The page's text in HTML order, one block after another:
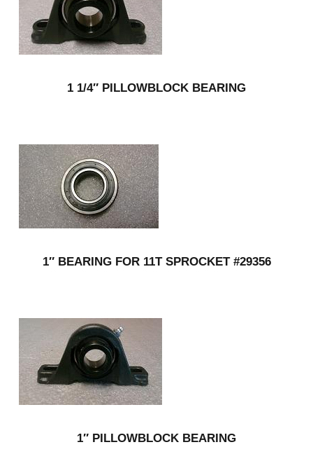
1 1/4″ PILLOWBLOCK BEARING
1″ BEARING FOR 11T SPROCKET #29356
1″ PILLOWBLOCK BEARING